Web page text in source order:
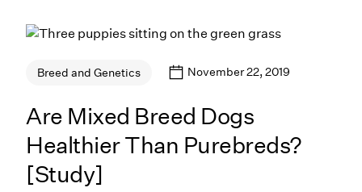
Breed and Genetics November 22, 2019
Are Mixed Breed Dogs
Healthier Than Purebreds?
[Study]